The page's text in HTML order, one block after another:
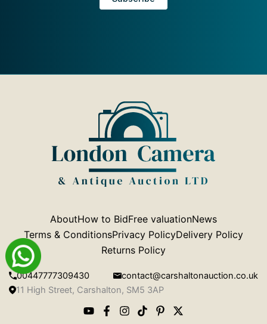
AboutHow to BidFree valuationNews
Terms & ConditionsPrivacy PolicyDelivery Policy
Returns Policy
00447777309430
contact@carshaltonauction.co.uk
11 High Street, Carshalton, SM5 3AP